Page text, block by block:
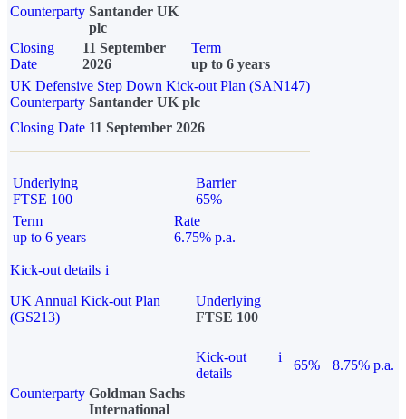
Counterparty Santander UK
plc
Closing
Date
11 September
2026
Term
up to 6 years
UK Defensive Step Down Kick-out Plan (SAN147)
Counterparty Santander UK plc
Closing Date 11 September 2026
Underlying
FTSE 100
Barrier
65%
Term
up to 6 years
Rate
6.75% p.a.
Kick-out details i
UK Annual Kick-out Plan
(GS213)
Underlying
FTSE 100
Kick-out
details
i
65%
8.75% p.a.
Counterparty Goldman Sachs
International